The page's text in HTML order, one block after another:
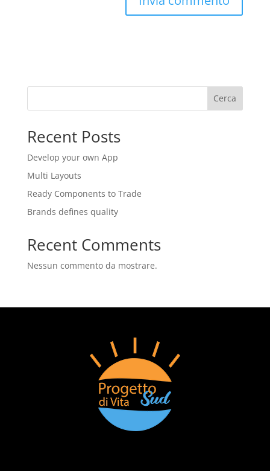
Cerca
Recent Posts
Develop your own App
Multi Layouts
Ready Components to Trade
Brands defines quality
Recent Comments
Nessun commento da mostrare.